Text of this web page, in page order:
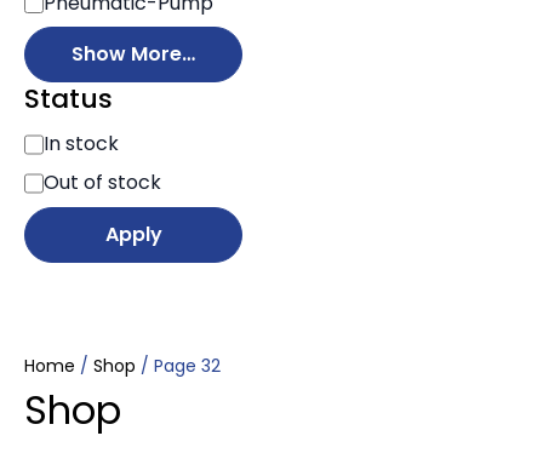
Show More…
Status
S
a
t
u
s
In stock
Out of stock
Apply
Home / Shop / Page 32
Shop